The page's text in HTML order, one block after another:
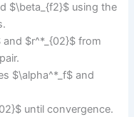
$\beta_{f2}$ using the
$r^*_{02}$ from
$\alpha^*_f$ and
until convergence.